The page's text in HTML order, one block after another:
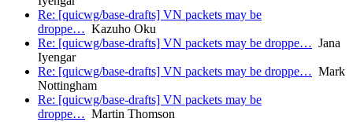
Re: [quicwg/base-drafts] VN packets may be
droppe… Kazuho Oku
Re: [quicwg/base-drafts] VN packets may be droppe… Jana
Iyengar
Re: [quicwg/base-drafts] VN packets may be droppe… Mark
Nottingham
Re: [quicwg/base-drafts] VN packets may be
droppe… Martin Thomson